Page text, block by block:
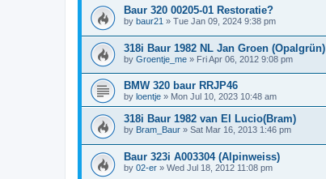
Baur 320 00205-01 Restoratie?
by baur21 » Tue Jan 09, 2024 9:38 pm
318i Baur 1982 NL Jan Groen (Opalgrün)
by Groentje_me » Fri Apr 06, 2012 9:08 pm
BMW 320 baur RRJP46
by loentje » Mon Jul 10, 2023 10:48 am
318i Baur 1982 van El Lucio(Bram)
by Bram_Baur » Sat Mar 16, 2013 1:46 pm
Baur 323i A003304 (Alpinweiss)
by 02-er » Wed Jul 18, 2012 11:08 pm